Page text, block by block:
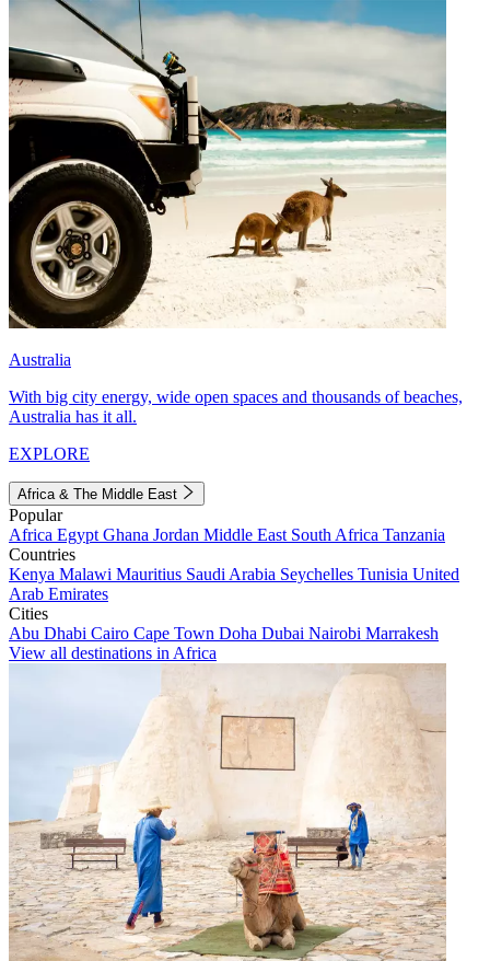
Australia
With big city energy, wide open spaces and thousands of beaches,
Australia has it all.
EXPLORE
Africa & The Middle East
Popular
Africa Egypt Ghana Jordan Middle East South Africa Tanzania
Countries
Kenya Malawi Mauritius Saudi Arabia Seychelles Tunisia United
Arab Emirates
Cities
Abu Dhabi Cairo Cape Town Doha Dubai Nairobi Marrakesh
View all destinations in Africa